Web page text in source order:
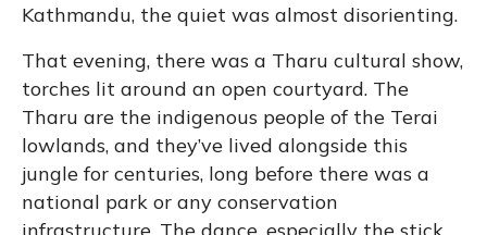
Kathmandu, the quiet was almost disorienting.
That evening, there was a Tharu cultural show,
torches lit around an open courtyard. The
Tharu are the indigenous people of the Terai
lowlands, and they’ve lived alongside this
jungle for centuries, long before there was a
national park or any conservation
infrastructure. The dance, especially the stick